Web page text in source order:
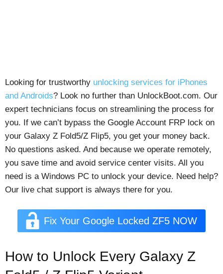
Looking for trustworthy unlocking services for iPhones
and Androids? Look no further than UnlockBoot.com. Our
expert technicians focus on streamlining the process for
you. If we can’t bypass the Google Account FRP lock on
your Galaxy Z Fold5/Z Flip5, you get your money back.
No questions asked. And because we operate remotely,
you save time and avoid service center visits. All you
need is a Windows PC to unlock your device. Need help?
Our live chat support is always there for you.
Fix Your Google Locked ZF5 NOW
How to Unlock Every Galaxy Z